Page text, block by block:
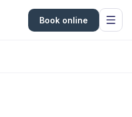
Book online